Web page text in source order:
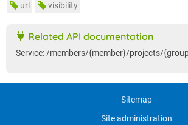
url
visibility
Related API documentation
Service: /members/{member}/projects/
Sitemap
Site administration